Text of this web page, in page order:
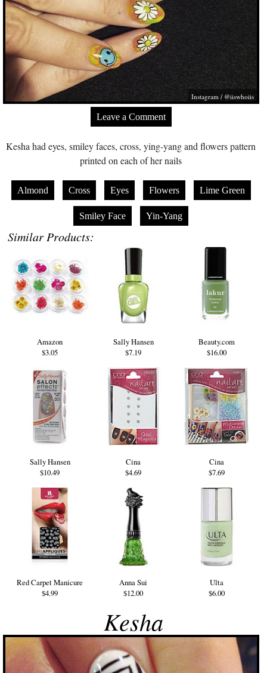
Instagram / @iiswhoiis
Leave a Comment
Kesha had eyes, smiley faces, cross, ying-yang and flowers pattern
printed on each of her nails
Almond Cross Eyes Flowers Lime Green
Smiley Face Yin-Yang
Similar Products:
Amazon
$3.05
Sally Hansen
$7.19
Beauty.com
$16.00
Sally Hansen
$10.49
Cina
$4.69
Cina
$7.69
Red Carpet Manicure
$4.99
Anna Sui
$12.00
Ulta
$6.00
Kesha